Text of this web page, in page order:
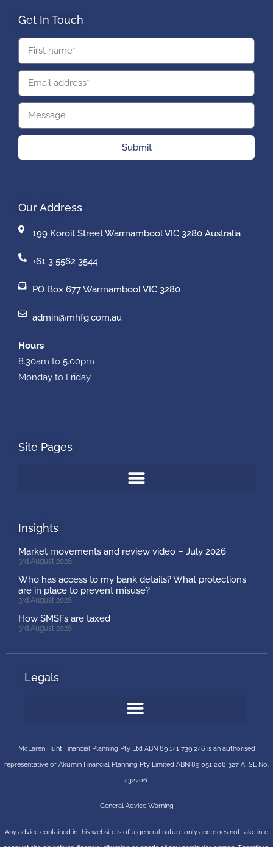
Get In Touch
Submit
Our Address
199 Koroit Street Warrnambool VIC 3280 Australia
+61 3 5562 3544
PO Box 677 Warrnambool VIC 3280
admin@mhfg.com.au
Hours
8.30am to 5.00pm
Monday to Friday
Site Pages
Insights
Market movements and review video – July 2026
3rd August 2026
Who has access to my bank details? What protections
are in place to prevent misuse?
3rd August 2026
How SMSFs are taxed
3rd August 2026
Legals
McLaren Hunt Financial Planning Pty Ltd ABN 89 141 739 246 is an authorised
representative of Akumin Financial Planning Pty Limited ABN 89 051 208 327 AFSL No.
232706
General Advice Warning
Any advice contained in this website is of a general nature only and does not take into